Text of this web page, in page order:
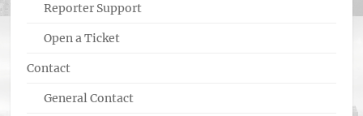
Reporter Support
Open a Ticket
Contact
General Contact